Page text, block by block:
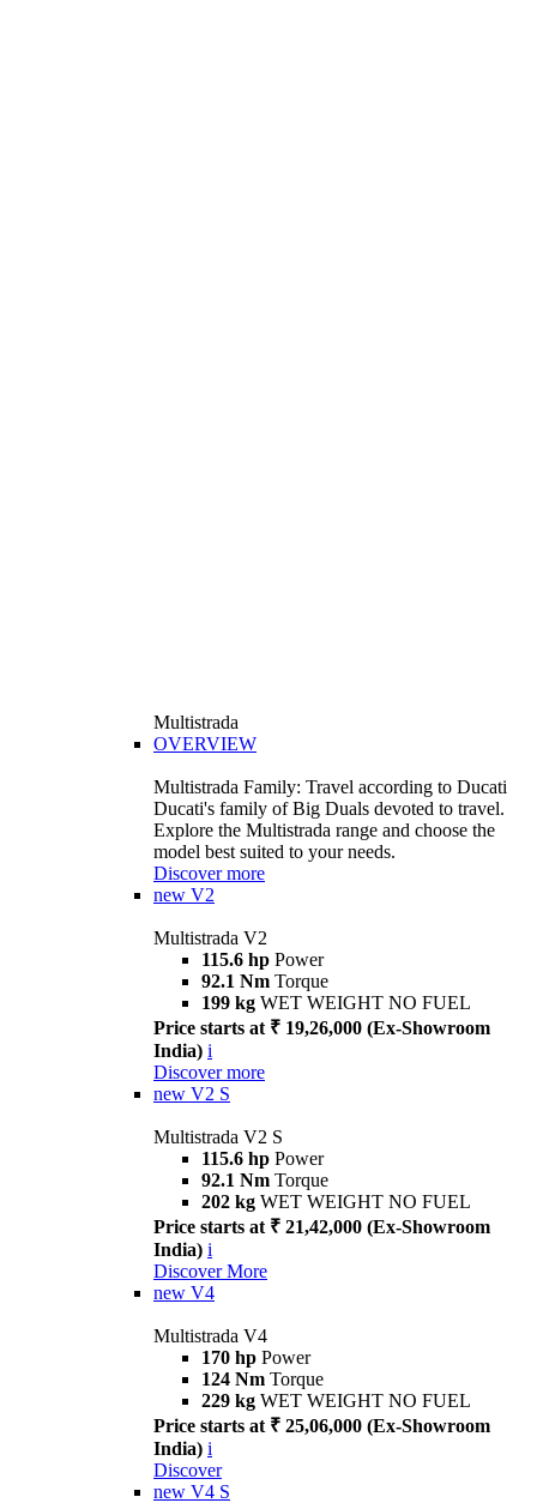
Multistrada
OVERVIEW
Multistrada Family: Travel according to Ducati
Ducati's family of Big Duals devoted to travel.
Explore the Multistrada range and choose the
model best suited to your needs.
Discover more
new V2
Multistrada V2
115.6 hp Power
92.1 Nm Torque
199 kg WET WEIGHT NO FUEL
Price starts at ₹ 19,26,000 (Ex-Showroom
India) i
Discover more
new V2 S
Multistrada V2 S
115.6 hp Power
92.1 Nm Torque
202 kg WET WEIGHT NO FUEL
Price starts at ₹ 21,42,000 (Ex-Showroom
India) i
Discover More
new V4
Multistrada V4
170 hp Power
124 Nm Torque
229 kg WET WEIGHT NO FUEL
Price starts at ₹ 25,06,000 (Ex-Showroom
India) i
Discover
new V4 S